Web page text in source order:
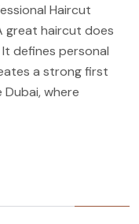
Haircut
great haircut does
defines personal
a strong first
where